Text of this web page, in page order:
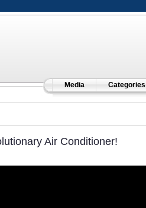
Media Categories
Air Conditioner!